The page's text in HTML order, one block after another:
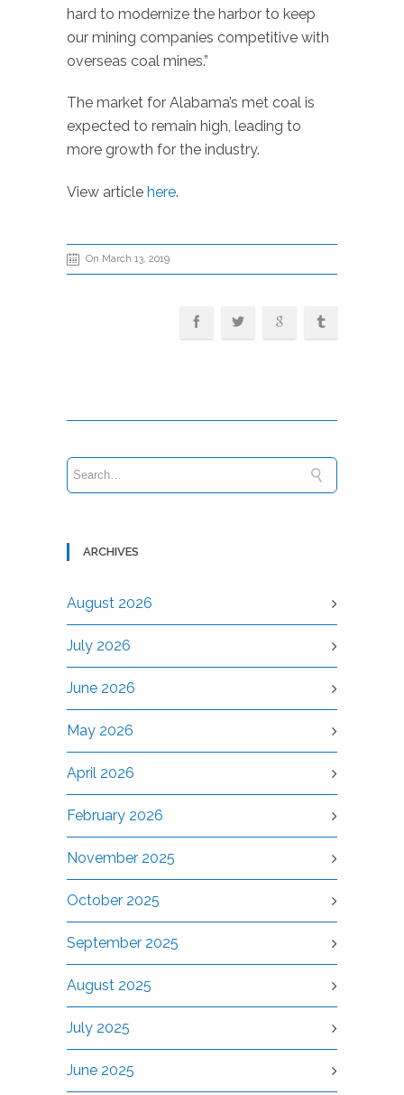
hard to modernize the harbor to keep
our mining companies competitive with
overseas coal mines.”
The market for Alabama’s met coal is
expected to remain high, leading to
more growth for the industry.
View article here.
On March 13, 2019
ARCHIVES
August 2026
July 2026
June 2026
May 2026
April 2026
February 2026
November 2025
October 2025
September 2025
August 2025
July 2025
June 2025